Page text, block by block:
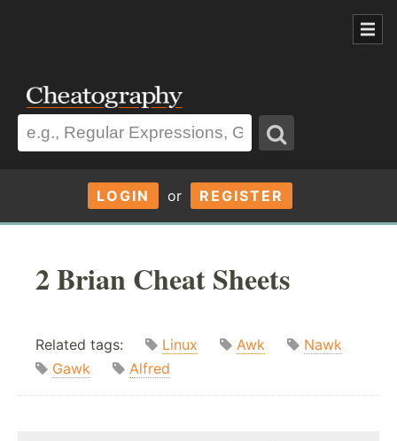
LOGIN or REGISTER
2 Brian Cheat Sheets
Related tags: Linux Awk
Nawk
Gawk
Alfred